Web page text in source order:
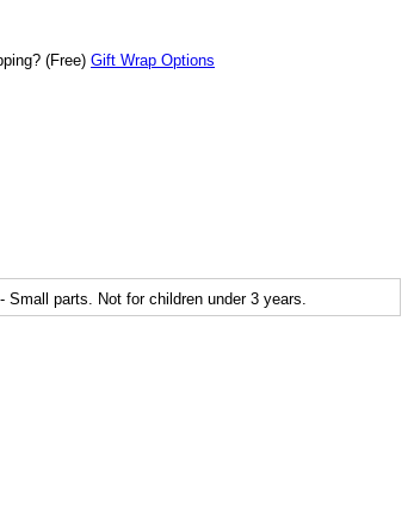
(Free) Gift Wrap Options
Small parts. Not for children under 3 years.